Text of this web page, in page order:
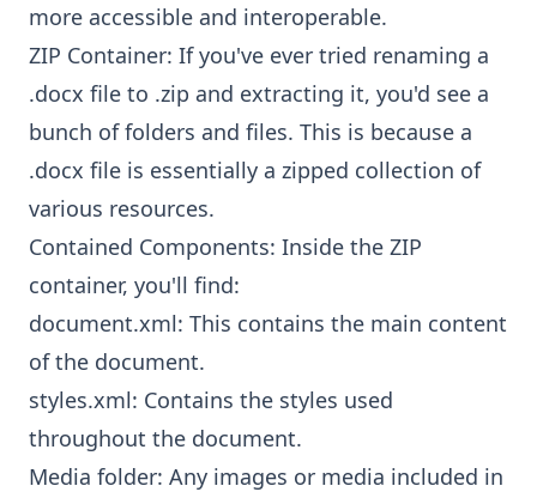
more accessible and interoperable.
ZIP Container: If you've ever tried renaming a
.docx file to .zip and extracting it, you'd see a
bunch of folders and files. This is because a
.docx file is essentially a zipped collection of
various resources.
Contained Components: Inside the ZIP
container, you'll find:
document.xml: This contains the main content
of the document.
styles.xml: Contains the styles used
throughout the document.
Media folder: Any images or media included in